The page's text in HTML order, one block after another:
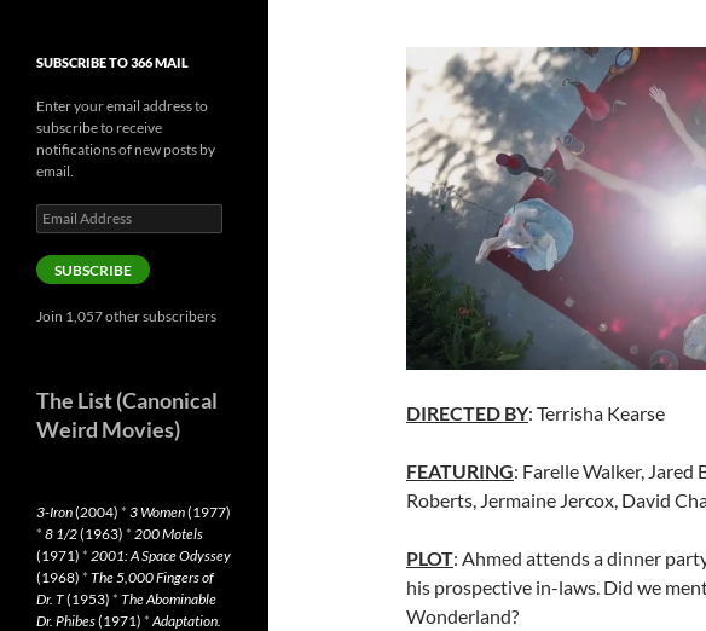
DIRECTED BY: Terrisha Kearse
FEATURING: Farelle Walker, Jared
Roberts, Jermaine Jercox, David
PLOT: Ahmed attends a dinner
his prospective in-laws. Did we
Wonderland?
SUBSCRIBE TO 366 MAIL
Enter your email address to
subscribe to receive
notifications of new posts by
email.
Email
Address
SUBSCRIBE
Join 1,057 other subscribers
The List (Canonical
Weird Movies)
3-Iron(2004) * 3 Women(1977)
* 8 1/2(1963) * 200 Motels
(1971) * 2001: A Space Odyssey
(1968) * The 5,000 Fingers of
Dr. T(1953) * The Abominable
Dr. Phibes(1971) *Adaptation.